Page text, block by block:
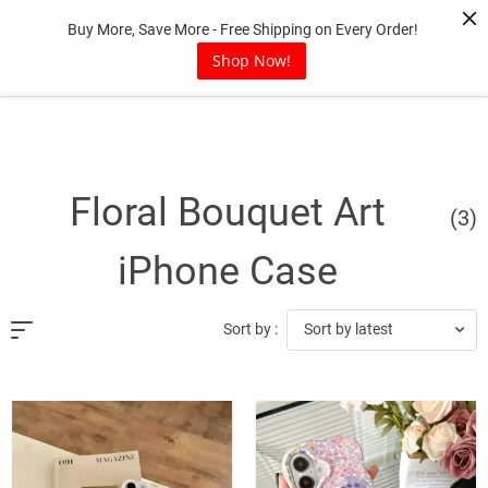
Buy More, Save More - Free Shipping on Every Order!
Shop Now!
Floral Bouquet Art
iPhone Case
(3)
Sort by : Sort by latest